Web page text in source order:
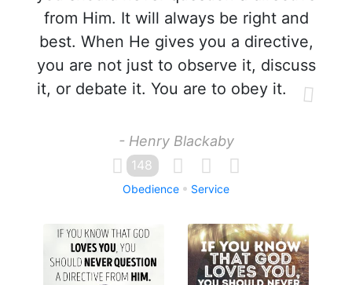
from Him. It will always be right and
best. When He gives you a directive,
you are not just to observe it, discuss
it, or debate it. You are to obey it.
- Henry Blackaby
148
Obedience Service